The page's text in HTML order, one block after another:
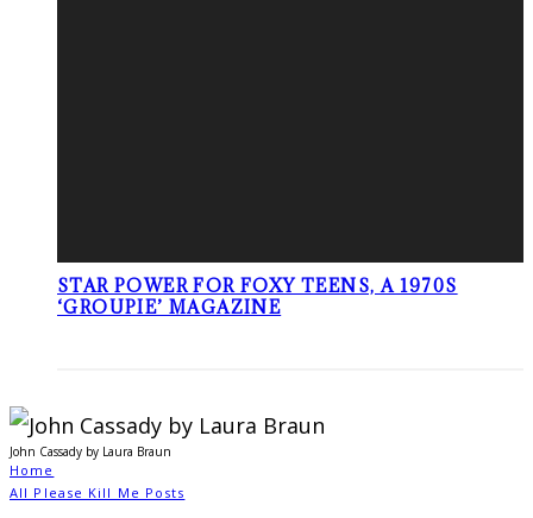
STAR POWER FOR FOXY TEENS, A 1970S
‘GROUPIE’ MAGAZINE
John Cassady by Laura Braun
Home
All Please Kill Me Posts